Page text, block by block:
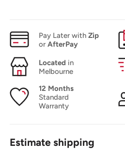
Pay Later with Zip
or AfterPay
Located in
Melbourne
12 Months
Standard
Warranty
Estimate shipping